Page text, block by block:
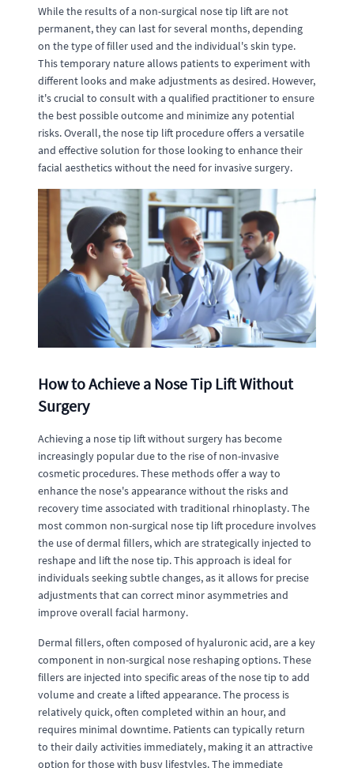
While the results of a non-surgical nose tip lift are not
permanent, they can last for several months, depending
on the type of filler used and the individual's skin type.
This temporary nature allows patients to experiment with
different looks and make adjustments as desired. However,
it's crucial to consult with a qualified practitioner to ensure
the best possible outcome and minimize any potential
risks. Overall, the nose tip lift procedure offers a versatile
and effective solution for those looking to enhance their
facial aesthetics without the need for invasive surgery.
How to Achieve a Nose Tip Lift Without
Surgery
Achieving a nose tip lift without surgery has become
increasingly popular due to the rise of non-invasive
cosmetic procedures. These methods offer a way to
enhance the nose's appearance without the risks and
recovery time associated with traditional rhinoplasty. The
most common non-surgical nose tip lift procedure involves
the use of dermal fillers, which are strategically injected to
reshape and lift the nose tip. This approach is ideal for
individuals seeking subtle changes, as it allows for precise
adjustments that can correct minor asymmetries and
improve overall facial harmony.
Dermal fillers, often composed of hyaluronic acid, are a key
component in non-surgical nose reshaping options. These
fillers are injected into specific areas of the nose tip to add
volume and create a lifted appearance. The process is
relatively quick, often completed within an hour, and
requires minimal downtime. Patients can typically return
to their daily activities immediately, making it an attractive
option for those with busy lifestyles. The immediate